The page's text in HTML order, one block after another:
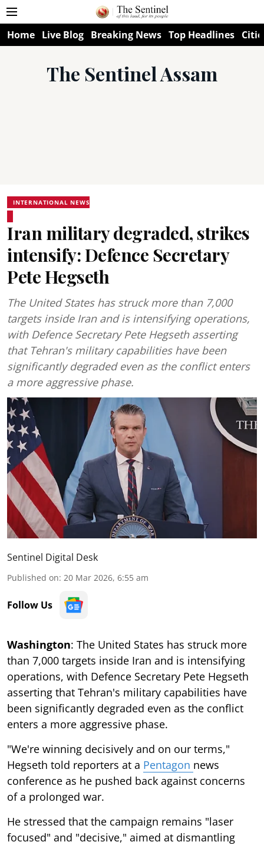
Home Live Blog Breaking News Top Headlines
The Sentinel Assam
INTERNATIONAL NEWS
Iran military degraded, strikes
intensify: Defence Secretary
Pete Hegseth
The United States has struck more than 7,000
targets inside Iran and is intensifying operations,
with Defence Secretary Pete Hegseth asserting
that Tehran's military capabilities have been
significantly degraded even as the conflict enters
a more aggressive phase.
Sentinel Digital Desk
Published on: 20 Mar 2026, 6:55 am
Follow Us
Washington: The United States has struck more
than 7,000 targets inside Iran and is intensifying
operations, with Defence Secretary Pete Hegseth
asserting that Tehran's military capabilities have
been significantly degraded even as the conflict
enters a more aggressive phase.
"We're winning decisively and on our terms,"
Hegseth told reporters at a Pentagon news
conference as he pushed back against concerns
of a prolonged war.
He stressed that the campaign remains "laser
focused" and "decisive," aimed at dismantling